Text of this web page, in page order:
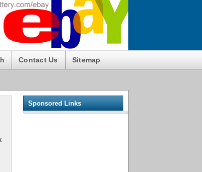
Contact Us Sitemap
Sponsored Links